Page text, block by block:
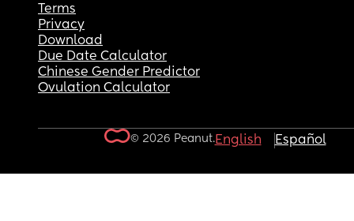
Terms
Privacy
Download
Due Date Calculator
Chinese Gender Predictor
Ovulation Calculator
© 2026 Peanut.English Español